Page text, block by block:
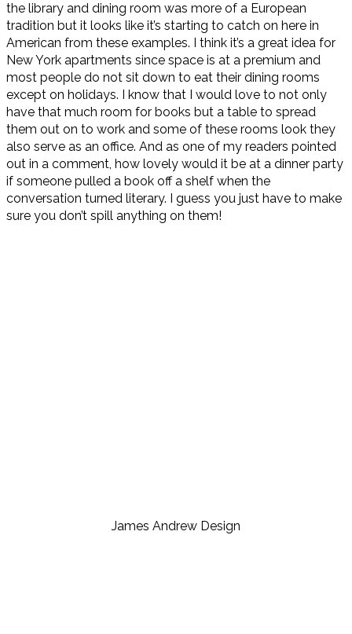
the library and dining room was more of a European
tradition but it looks like it’s starting to catch on here in
American from these examples. I think it’s a great idea for
New York apartments since space is at a premium and
most people do not sit down to eat their dining rooms
except on holidays. I know that I would love to not only
have that much room for books but a table to spread
them out on to work and some of these rooms look they
also serve as an office. And as one of my readers pointed
out in a comment, how lovely would it be at a dinner party
if someone pulled a book off a shelf when the
conversation turned literary. I guess you just have to make
sure you don’t spill anything on them!
James Andrew Design